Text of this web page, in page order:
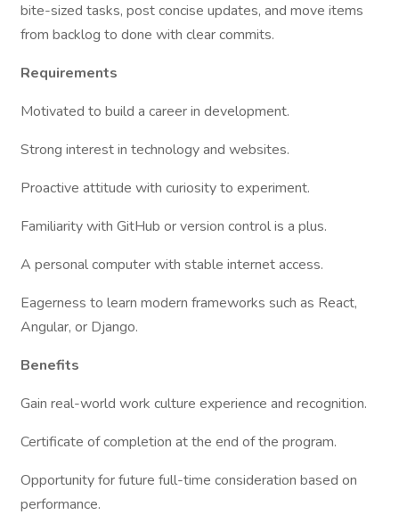
bite-sized tasks, post concise updates, and move items
from backlog to done with clear commits.
Requirements
Motivated to build a career in development.
Strong interest in technology and websites.
Proactive attitude with curiosity to experiment.
Familiarity with GitHub or version control is a plus.
A personal computer with stable internet access.
Eagerness to learn modern frameworks such as React,
Angular, or Django.
Benefits
Gain real-world work culture experience and recognition.
Certificate of completion at the end of the program.
Opportunity for future full-time consideration based on
performance.